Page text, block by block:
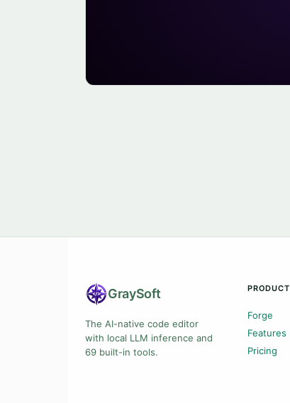
GraySoft
The AI-native code editor
with local LLM inference and
69 built-in tools.
PRODUCT
Forge
Features
Pricing